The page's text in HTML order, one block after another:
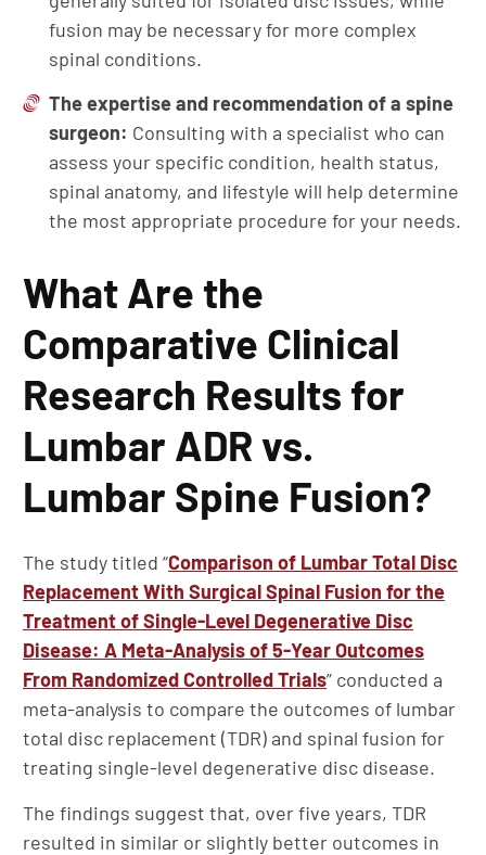
fusion may be necessary for more complex
spinal conditions.
The expertise and recommendation of a spine
surgeon: Consulting with a specialist who can
assess your specific condition, health status,
spinal anatomy, and lifestyle will help determine
the most appropriate procedure for your needs.
What Are the
Comparative Clinical
Research Results for
Lumbar ADR vs.
Lumbar Spine Fusion?
The study titled “Comparison of Lumbar Total Disc
Replacement With Surgical Spinal Fusion for the
Treatment of Single-Level Degenerative Disc
Disease: A Meta-Analysis of 5-Year Outcomes
From Randomized Controlled Trials” conducted a
meta-analysis to compare the outcomes of lumbar
total disc replacement (TDR) and spinal fusion for
treating single-level degenerative disc disease.
The findings suggest that, over five years, TDR
resulted in similar or slightly better outcomes in